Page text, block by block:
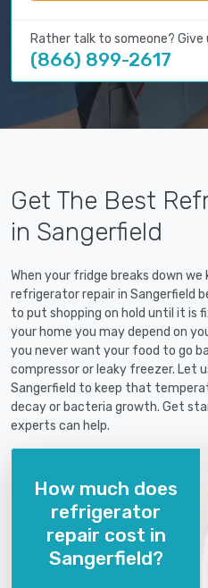
Rather talk to someone? Give
(866) 899-2617
Get The Best
in Sangerfield
When your fridge breaks down
refrigerator repair in Sangerfield
to put shopping on hold until it is
your home you may depend on
you never want your food to go
compressor or leaky freezer. Let
Sangerfield to keep that
decay or bacteria growth. Get
experts can help.
How much does
refrigerator
repair cost in
Sangerfield?